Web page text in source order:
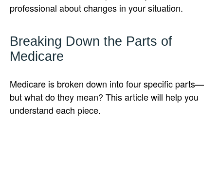
professional about changes in your situation.
Breaking Down the Parts of
Medicare
Medicare is broken down into four specific parts—
but what do they mean? This article will help you
understand each piece.